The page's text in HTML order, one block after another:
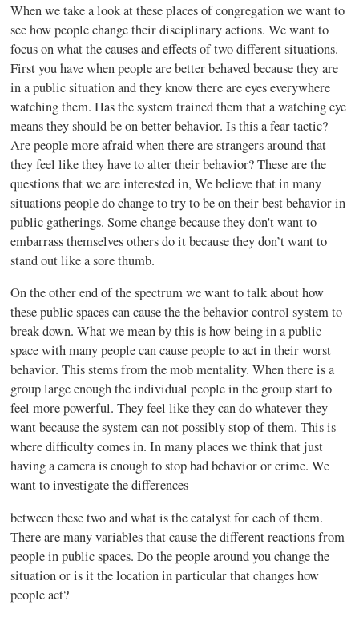
When we take a look at these places of congregation we want to
see how people change their disciplinary actions. We want to
focus on what the causes and effects of two different situations.
First you have when people are better behaved because they are
in a public situation and they know there are eyes everywhere
watching them. Has the system trained them that a watching eye
means they should be on better behavior. Is this a fear tactic?
Are people more afraid when there are strangers around that
they feel like they have to alter their behavior? These are the
questions that we are interested in, We believe that in many
situations people do change to try to be on their best behavior in
public gatherings. Some change because they don't want to
embarrass themselves others do it because they don’t want to
stand out like a sore thumb.
On the other end of the spectrum we want to talk about how
these public spaces can cause the the behavior control system to
break down. What we mean by this is how being in a public
space with many people can cause people to act in their worst
behavior. This stems from the mob mentality. When there is a
group large enough the individual people in the group start to
feel more powerful. They feel like they can do whatever they
want because the system can not possibly stop of them. This is
where difficulty comes in. In many places we think that just
having a camera is enough to stop bad behavior or crime. We
want to investigate the differences
between these two and what is the catalyst for each of them.
There are many variables that cause the different reactions from
people in public spaces. Do the people around you change the
situation or is it the location in particular that changes how
people act?